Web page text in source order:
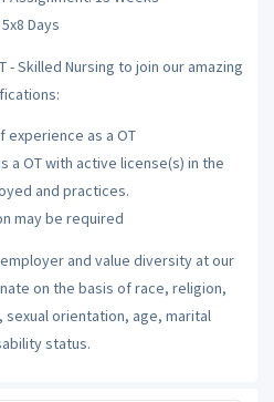
Days
Skilled Nursing to join our amazing
experience as a OT
a OT with active license(s) in the
and practices.
may be required
and value diversity at our
on the basis of race, religion,
orientation, age, marital
status.